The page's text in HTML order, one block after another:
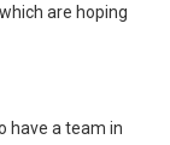
are hoping
have a team in